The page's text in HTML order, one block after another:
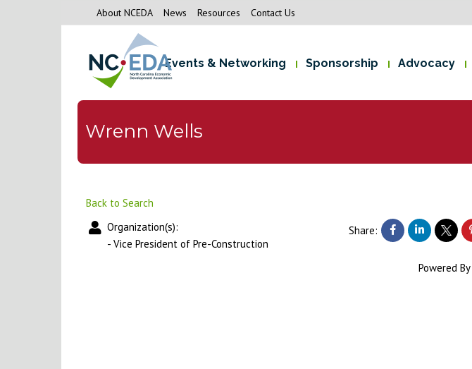
About NCEDA News Resources Contact Us
Events & Networking Sponsorship Advocacy
Wrenn Wells
Back to Search
Organization(s):
- Vice President of Pre-Construction
Share:
Powered By